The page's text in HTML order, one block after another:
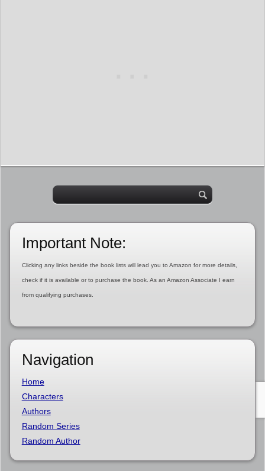
Important Note:
Clicking any links beside the book lists will lead you to Amazon for more details,
check if it is available or to purchase the book. As an Amazon Associate I earn
from qualifying purchases.
Navigation
Home
Characters
Authors
Random Series
Random Author